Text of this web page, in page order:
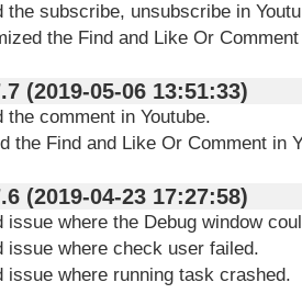
the subscribe, unsubscribe in
the Find and Like Or Comment
V1.0.7.7 (2019-05-06 13:51:33)
1. Fixed the comment in Youtube.
the Find and Like Or Comment in
V1.0.7.6 (2019-04-23 17:27:58)
issue where the Debug window
issue where check user failed.
issue where running task crashed.